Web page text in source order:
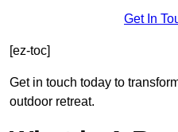
Get In
[ez-toc]
Get in touch today to
outdoor retreat.